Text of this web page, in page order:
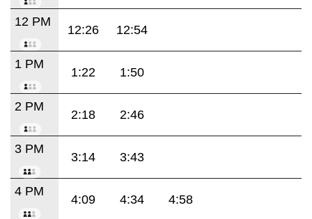
12 PM
12:26 12:54
1 PM
1:22 1:50
2 PM
2:18 2:46
3 PM
3:14 3:43
4 PM
4:09 4:34 4:58